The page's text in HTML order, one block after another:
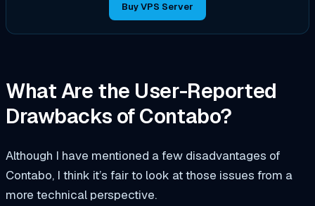
Buy VPS Server
What Are the User-Reported
Drawbacks of Contabo?
Although I have mentioned a few disadvantages of
Contabo, I think it’s fair to look at those issues from a
more technical perspective.